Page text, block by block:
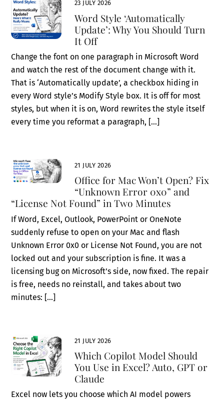
23 JULY 2026
Word Style ‘Automatically
Update’: Why You Should Turn
It Off
Change the font on one paragraph in Microsoft Word
and watch the rest of the document change with it.
That is ‘Automatically update’, a checkbox hiding in
every Word style’s Modify Style box. It is off for most
styles, but when it is on, Word rewrites the style itself
every time you reformat a paragraph, […]
21 JULY 2026
Office for Mac Won’t Open? Fix
“Unknown Error 0x0” and
“License Not Found” in Two Minutes
If Word, Excel, Outlook, PowerPoint or OneNote
suddenly refuse to open on your Mac and flash
Unknown Error 0x0 or License Not Found, you are not
locked out and your subscription is fine. It was a
licensing bug on Microsoft’s side, now fixed. The repair
is free, needs no reinstall, and takes about two
minutes: […]
21 JULY 2026
Which Copilot Model Should
You Use in Excel? Auto, GPT or
Claude
Excel now lets you choose which AI model powers